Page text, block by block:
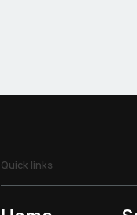
Quick links